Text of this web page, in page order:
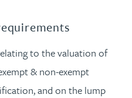
to the valuation of
& non-exempt
and on the lump